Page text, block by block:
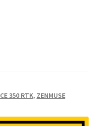
350 RTK, ZENMUSE